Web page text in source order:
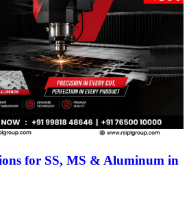
for SS, MS & Aluminum in